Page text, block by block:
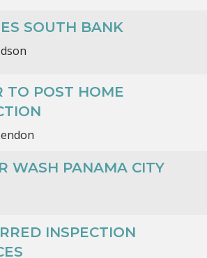
SOUTH BANK
TO POST HOME
WASH PANAMA CITY
INSPECTION